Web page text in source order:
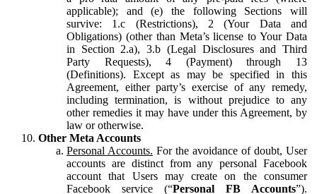
applicable); and (e) the following Sections will
survive: 1.c (Restrictions), 2 (Your Data and
Obligations) (other than Meta’s license to Your Data
in Section 2.a), 3.b (Legal Disclosures and Third
Party Requests), 4 (Payment) through 13
(Definitions). Except as may be specified in this
Agreement, either party’s exercise of any remedy,
including termination, is without prejudice to any
other remedies it may have under this Agreement, by
law or otherwise.
Other Meta Accounts
Personal Accounts. For the avoidance of doubt, User
accounts are distinct from any personal Facebook
account that Users may create on the consumer
Facebook service (“Personal FB Accounts”).